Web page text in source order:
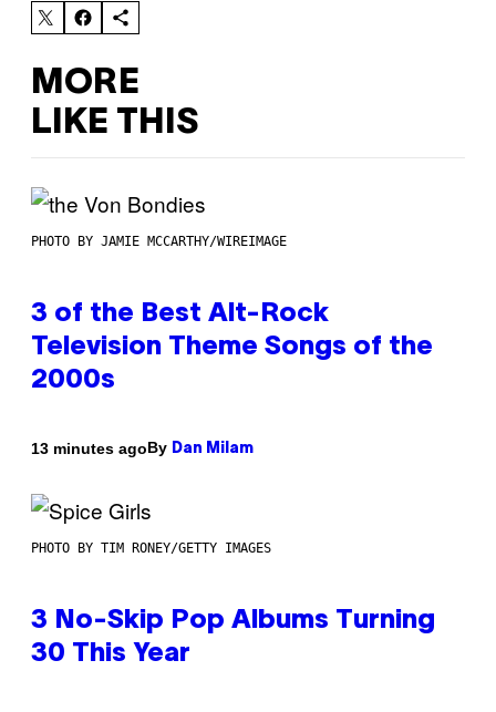
MORE
LIKE THIS
PHOTO BY JAMIE MCCARTHY/WIREIMAGE
3 of the Best Alt-Rock
Television Theme Songs of the
2000s
13 minutes agoBy Dan Milam
PHOTO BY TIM RONEY/GETTY IMAGES
3 No-Skip Pop Albums Turning
30 This Year